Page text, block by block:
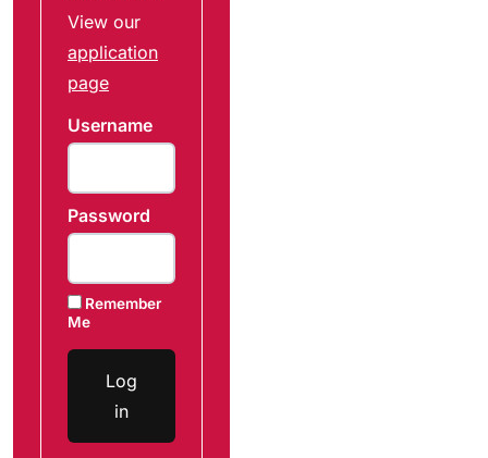
View our
application
page
Username
Password
Remember
Me
Log
in